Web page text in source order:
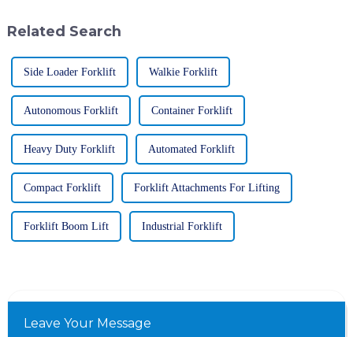
Related Search
Side Loader Forklift Walkie Forklift
Autonomous Forklift Container Forklift
Heavy Duty Forklift Automated Forklift
Compact Forklift Forklift Attachments For Lifting
Forklift Boom Lift Industrial Forklift
Leave Your Message